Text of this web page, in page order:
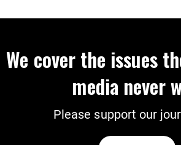
We cover the issues
media never
Please support our